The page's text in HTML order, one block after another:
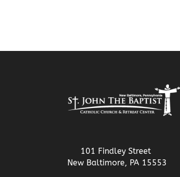
101 Findley Street
New Baltimore, PA 15553